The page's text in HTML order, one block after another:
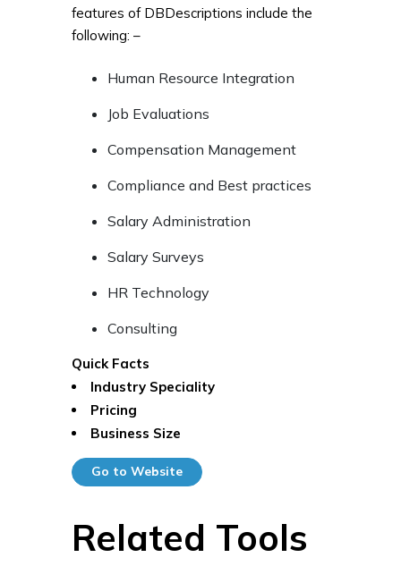
features of DBDescriptions include the
following: –
Human Resource Integration
Job Evaluations
Compensation Management
Compliance and Best practices
Salary Administration
Salary Surveys
HR Technology
Consulting
Quick Facts
Industry Speciality
Pricing
Business Size
Go to Website
Related Tools